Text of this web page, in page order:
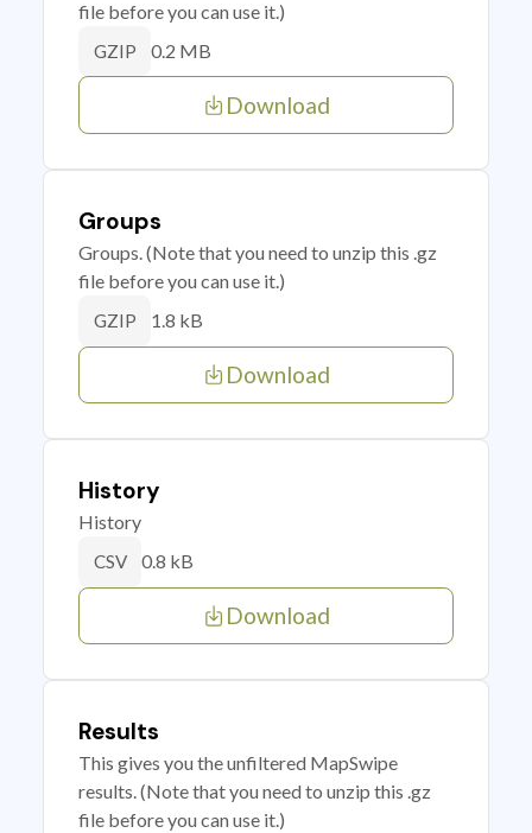
file before you can use it.)
GZIP 0.2 MB
Download
Groups
Groups. (Note that you need to unzip this .gz
file before you can use it.)
GZIP 1.8 kB
Download
History
History
CSV 0.8 kB
Download
Results
This gives you the unfiltered MapSwipe
results. (Note that you need to unzip this .gz
file before you can use it.)